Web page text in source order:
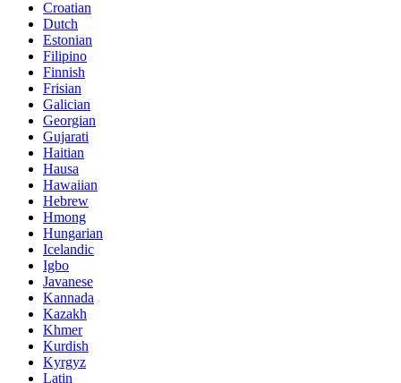
Croatian
Dutch
Estonian
Filipino
Finnish
Frisian
Galician
Georgian
Gujarati
Haitian
Hausa
Hawaiian
Hebrew
Hmong
Hungarian
Icelandic
Igbo
Javanese
Kannada
Kazakh
Khmer
Kurdish
Kyrgyz
Latin